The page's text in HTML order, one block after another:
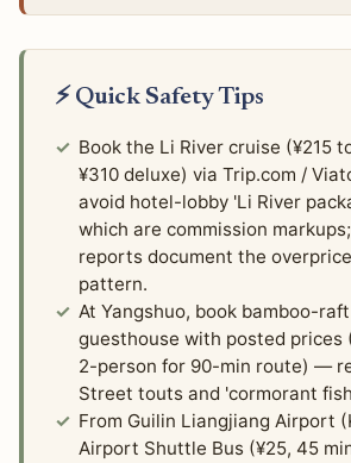
⚡ Quick Safety Tips
Book the Li River cruise (¥215
¥310 deluxe) via Trip.com /
avoid hotel-lobby 'Li River
which are commission
reports document the
pattern.
At Yangshuo, book bamboo-
guesthouse with posted prices
2-person for 90-min route) —
Street touts and 'cormorant
From Guilin Liangjiang Airport
Airport Shuttle Bus (¥25, 45